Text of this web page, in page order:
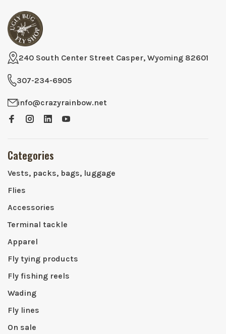
240 South Center Street Casper, Wyoming 82601
307-234-6905
info@crazyrainbow.net
Categories
Vests, packs, bags, luggage
Flies
Accessories
Terminal tackle
Apparel
Fly tying products
Fly fishing reels
Wading
Fly lines
On sale